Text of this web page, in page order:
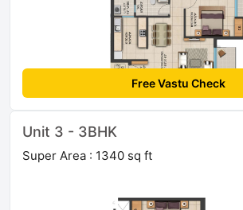
Free Vastu Check
Unit 3 - 3BHK
Super Area : 1340 sq ft